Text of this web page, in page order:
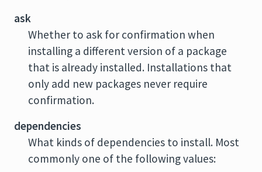
ask
Whether to ask for confirmation when
installing a different version of a package
that is already installed. Installations that
only add new packages never require
confirmation.
dependencies
What kinds of dependencies to install. Most
commonly one of the following values: